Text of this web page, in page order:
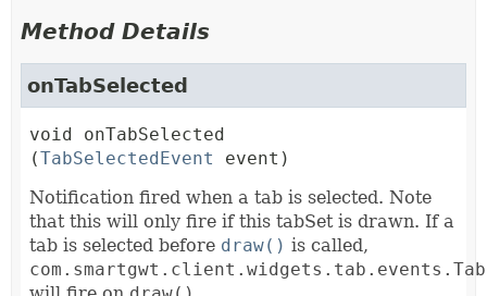
Method Details
onTabSelected
void
onTabSelected
(TabSelectedEvent
event)
Notification fired when a tab is selected. Note
that this will only fire if this tabSet is drawn. If a
tab is selected before draw() is called,